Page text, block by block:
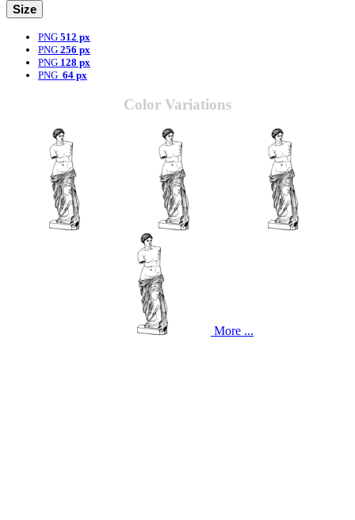
Size
PNG 512 px
PNG 256 px
PNG 128 px
PNG 64 px
Color Variations
More ...